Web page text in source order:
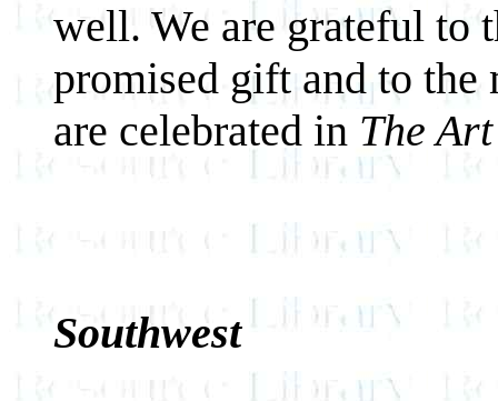
well. We are grateful to
promised gift and to the
are celebrated in The
Southwest